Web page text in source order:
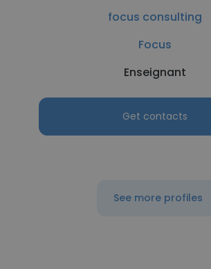
focus consulting
Focus
Enseignant
Get contacts
See more profiles